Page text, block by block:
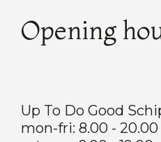
Opening
Up To Do Good
mon-fri: 8.00 -